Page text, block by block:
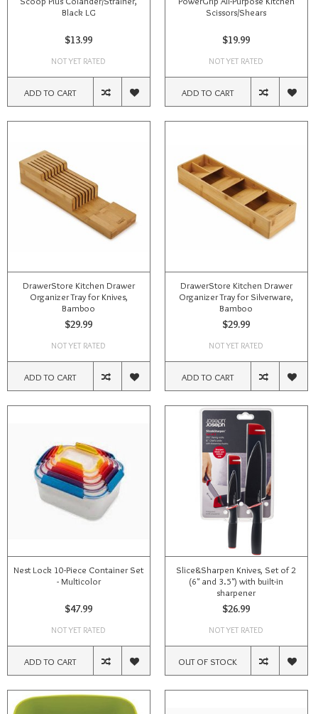
Black LG
$13.99
NOT YET RATED
ADD TO CART
Scissors/Shears
$19.99
NOT YET RATED
ADD TO CART
DrawerStore Kitchen Drawer
Organizer Tray for Knives,
Bamboo
$29.99
NOT YET RATED
ADD TO CART
DrawerStore Kitchen Drawer
Organizer Tray for Silverware,
Bamboo
$29.99
NOT YET RATED
ADD TO CART
Nest Lock 10-Piece Container Set
- Multicolor
$47.99
NOT YET RATED
ADD TO CART
Slice&Sharpen Knives, Set of 2
(6" and 3.5") with built-in
sharpener
$26.99
NOT YET RATED
OUT OF STOCK